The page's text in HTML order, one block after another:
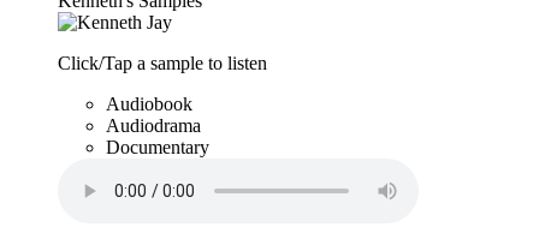
Click/Tap a sample to listen
Audiobook
Audiodrama
Documentary